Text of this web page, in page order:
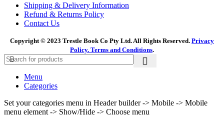
Shipping & Delivery Information
Refund & Returns Policy
Contact Us
Copyright © 2023 Trestle Book Co Pty Ltd. All Rights Reserved. Privacy
Policy. Terms and Conditions.
Menu
Categories
Set your categories menu in Header builder -> Mobile -> Mobile
menu element -> Show/Hide -> Choose menu